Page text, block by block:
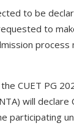
to be
to
CUET PG
will
participating